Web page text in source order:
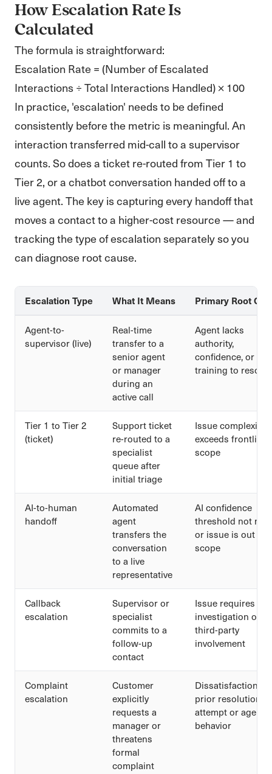
How Escalation Rate Is
Calculated
The formula is straightforward:
Escalation Rate = (Number of Escalated
Interactions ÷ Total Interactions Handled) × 100
In practice, 'escalation' needs to be defined
consistently before the metric is meaningful. An
interaction transferred mid-call to a supervisor
counts. So does a ticket re-routed from Tier 1 to
Tier 2, or a chatbot conversation handed off to a
live agent. The key is capturing every handoff that
moves a contact to a higher-cost resource — and
tracking the type of escalation separately so you
can diagnose root cause.
Escalation Type What It Means Primary Root
Agent-to-
supervisor (live)
Real-time
transfer to a
senior agent
or manager
during an
active call
Agent lacks
authority,
confidence, or
training to resolve
Tier 1 to Tier 2
(ticket)
Support ticket
re-routed to a
specialist
queue after
initial triage
Issue complexity
exceeds frontline
scope
AI-to-human
handoff
Automated
agent
transfers the
conversation
to a live
representative
AI confidence
threshold not met
or issue is out of
scope
Callback
escalation
Supervisor or
specialist
commits to a
follow-up
contact
Issue requires
investigation or
third-party
involvement
Complaint
escalation
Customer
explicitly
requests a
manager or
threatens
formal
complaint
Dissatisfaction
prior resolution
attempt or agent
behavior